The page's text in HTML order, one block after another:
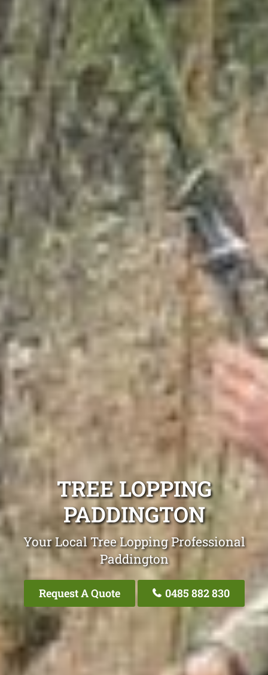
TREE LOPPING
PADDINGTON
Your Local Tree Lopping Professional
Paddington
Request A Quote 0485 882 830